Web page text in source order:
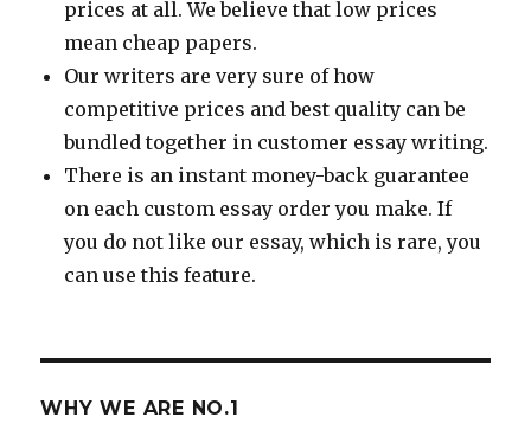
prices at all. We believe that low prices
mean cheap papers.
Our writers are very sure of how
competitive prices and best quality can be
bundled together in customer essay writing.
There is an instant money-back guarantee
on each custom essay order you make. If
you do not like our essay, which is rare, you
can use this feature.
WHY WE ARE NO.1